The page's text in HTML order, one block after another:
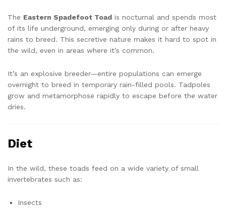
The Eastern Spadefoot Toad is nocturnal and spends most
of its life underground, emerging only during or after heavy
rains to breed. This secretive nature makes it hard to spot in
the wild, even in areas where it’s common.
It’s an explosive breeder—entire populations can emerge
overnight to breed in temporary rain-filled pools. Tadpoles
grow and metamorphose rapidly to escape before the water
dries.
Diet
In the wild, these toads feed on a wide variety of small
invertebrates such as:
Insects